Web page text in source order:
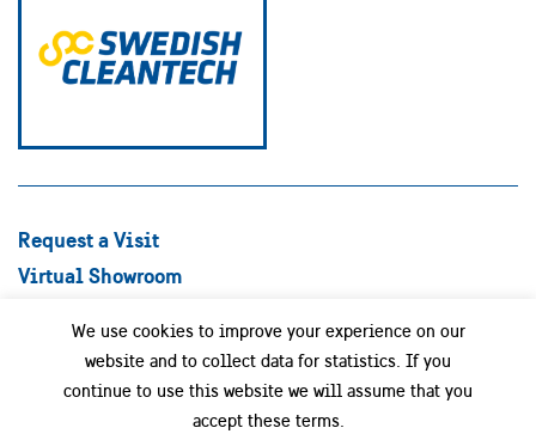
Request a Visit
Virtual Showroom
Success stories
Swedish Companies
We use cookies to improve your experience on our
website and to collect data for statistics. If you
continue to use this website we will assume that you
accept these terms.